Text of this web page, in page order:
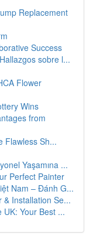
Replacement
Success
sobre l...
Flower
Wins
from
Flawless Sh...
Yaşamına ...
Perfect Painter
Nam – Đánh G...
Installation Se...
Your Best ...